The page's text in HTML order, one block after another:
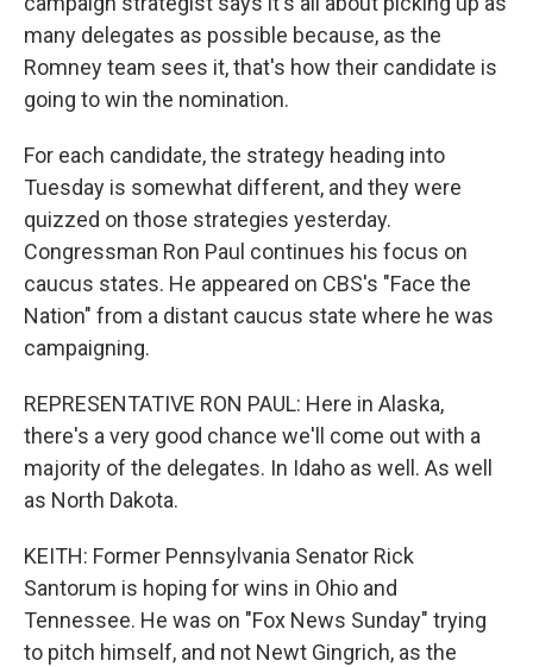
many delegates as possible because, as the
Romney team sees it, that's how their candidate is
going to win the nomination.
For each candidate, the strategy heading into
Tuesday is somewhat different, and they were
quizzed on those strategies yesterday.
Congressman Ron Paul continues his focus on
caucus states. He appeared on CBS's "Face the
Nation" from a distant caucus state where he was
campaigning.
REPRESENTATIVE RON PAUL: Here in Alaska,
there's a very good chance we'll come out with a
majority of the delegates. In Idaho as well. As well
as North Dakota.
KEITH: Former Pennsylvania Senator Rick
Santorum is hoping for wins in Ohio and
Tennessee. He was on "Fox News Sunday" trying
to pitch himself, and not Newt Gingrich, as the